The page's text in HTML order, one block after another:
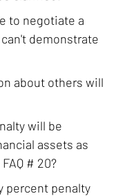
to negotiate a
demonstrate
about others will
will be
assets as
# 20?
percent penalty